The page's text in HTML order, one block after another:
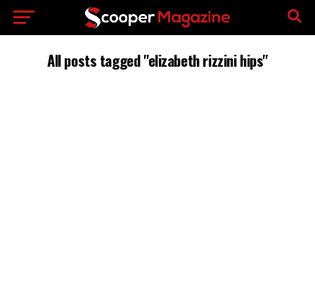
All posts tagged "elizabeth rizzini hips"